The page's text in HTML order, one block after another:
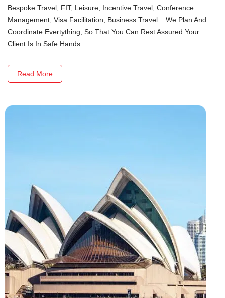
Bespoke Travel, FIT, Leisure, Incentive Travel, Conference
Management, Visa Facilitation, Business Travel... We Plan And
Coordinate Evertything, So That You Can Rest Assured Your
Client Is In Safe Hands.
Read More